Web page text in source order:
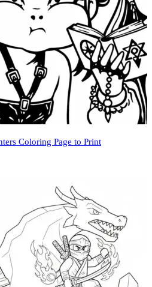
Coloring Page to Print